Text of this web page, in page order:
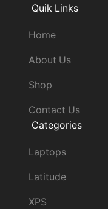
Quik Links
Home
About Us
Shop
Contact Us
Categories
Laptops
Latitude
XPS